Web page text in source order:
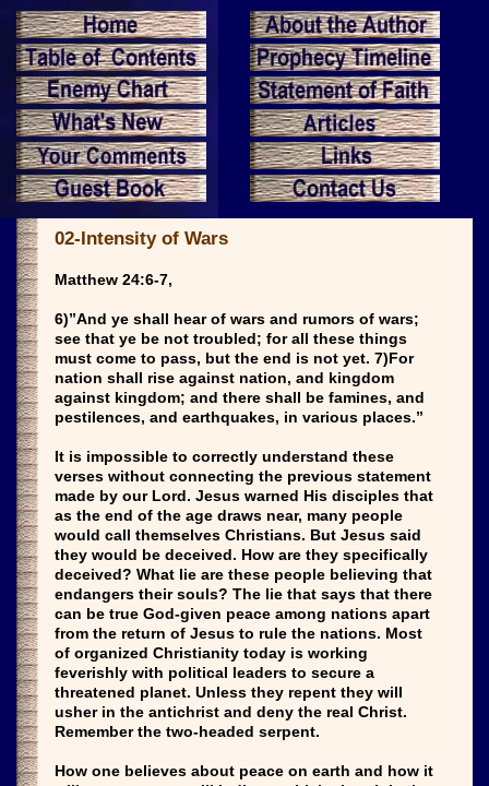
02-Intensity of Wars
Matthew 24:6-7,
6)”And ye shall hear of wars and rumors of wars;
see that ye be not troubled; for all these things
must come to pass, but the end is not yet. 7)For
nation shall rise against nation, and kingdom
against kingdom; and there shall be famines, and
pestilences, and earthquakes, in various places.”
It is impossible to correctly understand these
verses without connecting the previous statement
made by our Lord. Jesus warned His disciples that
as the end of the age draws near, many people
would call themselves Christians. But Jesus said
they would be deceived. How are they specifically
deceived? What lie are these people believing that
endangers their souls? The lie that says that there
can be true God-given peace among nations apart
from the return of Jesus to rule the nations. Most
of organized Christianity today is working
feverishly with political leaders to secure a
threatened planet. Unless they repent they will
usher in the antichrist and deny the real Christ.
Remember the two-headed serpent.
How one believes about peace on earth and how it